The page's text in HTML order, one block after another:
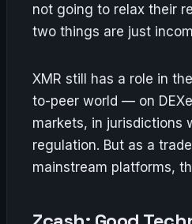
not going to relax their
two things are just
XMR still has a role in
to-peer world — on
markets, in jurisdictions
regulation. But as a
mainstream platforms,